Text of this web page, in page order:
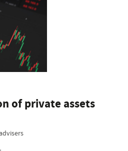
of private assets